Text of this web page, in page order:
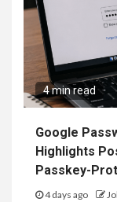
4 min read
Google
Highlights
Passkey-
4 days ago